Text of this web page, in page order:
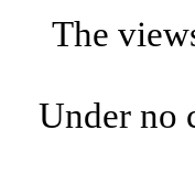
The
Under no